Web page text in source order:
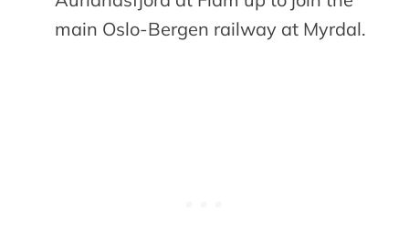
main Oslo-Bergen railway at Myrdal.